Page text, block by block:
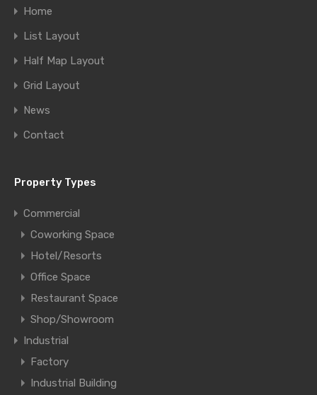
Home
List Layout
Half Map Layout
Grid Layout
News
Contact
Property Types
Commercial
Coworking Space
Hotel/Resorts
Office Space
Restaurant Space
Shop/Showroom
Industrial
Factory
Industrial Building